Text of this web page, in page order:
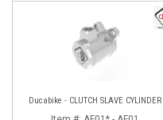
Ducabike - CLUTCH SLAVE CYLINDER